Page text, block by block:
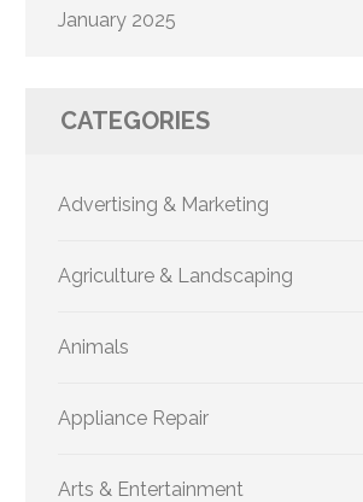
January 2025
CATEGORIES
Advertising & Marketing
Agriculture & Landscaping
Animals
Appliance Repair
Arts & Entertainment